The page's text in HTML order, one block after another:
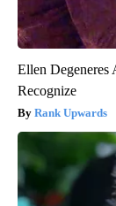
Ellen
Recognize
Rank Upwards